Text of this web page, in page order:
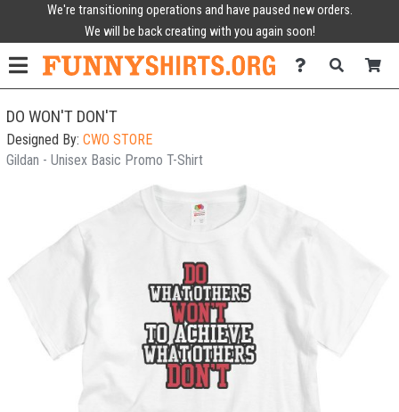
We're transitioning operations and have paused new orders.
We will be back creating with you again soon!
DO WON'T DON'T
Designed By: CWO STORE
Gildan - Unisex Basic Promo T-Shirt